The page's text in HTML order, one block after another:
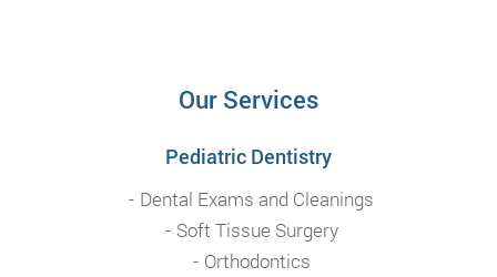
Our Services
Pediatric Dentistry
Dental Exams and Cleanings
Soft Tissue Surgery
Orthodontics